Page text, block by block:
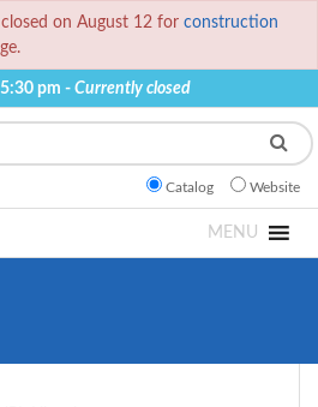
on August 12 for construction
pm - Currently closed
Catalog Website
MENU